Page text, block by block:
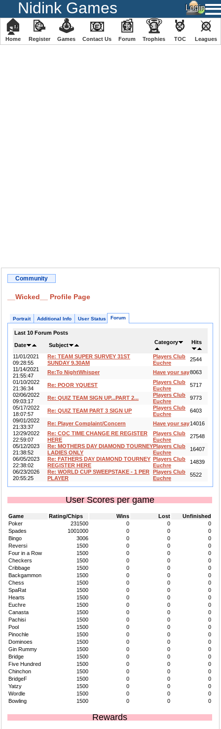
Nidink Games
🏠
Home
📝
Register
🕹
️Games
📧
Contact Us
📰
Forum
🏆
Trophies
🏅
TOC
⚔
️Leagues
Community
__Wicked__ Profile Page
Portrait Additional Info User Status Forum
Last 10 Forum Posts
Date Subject Category Hits
11/01/2021
09:28:55
Re: TEAM SUPER SURVEY 31ST
SUNDAY 9.30AM
Players Club
Euchre
2544
11/14/2021
21:55:47
Re:To NightWhisper Have your say8063
01/10/2022
21:36:34
Re: POOR YQUEST
Players Club
Euchre
5717
02/06/2022
09:03:17
Re: QUIZ TEAM SIGN UP...PART 2...
Players Club
Euchre
9773
05/17/2022
18:07:57
Re: QUIZ TEAM PART 3 SIGN UP
Players Club
Euchre
6403
09/01/2022
21:33:37
Re: Player Complaint/Concern Have your say14016
12/29/2022
22:59:07
Re: COC TIME CHANGE RE REGISTER
HERE
Players Club
Euchre
27548
05/12/2023
21:38:52
Re: MOTHERS DAY DIAMOND TOURNEY
LADIES ONLY
Players Club
Euchre
16407
06/05/2023
22:38:02
Re: FATHERS DAY DIAMOND TOURNEY
REGISTER HERE
Players Club
Euchre
14839
06/23/2026
20:55:25
Re: WORLD CUP SWEEPSTAKE - 1 PER
PLAYER
Players Club
Euchre
5522
User Scores per game
Game Rating/Chips Wins Lost
Unfinished
Poker
231500 0 0
0
Spades
1001000 0 0
0
Bingo
3006 0 0
0
Reversi
1500 0 0
0
Four in a Row
1500 0 0
0
Checkers
1500 0 0
0
Cribbage
1500 0 0
0
Backgammon
1500 0 0
0
Chess
1500 0 0
0
SpaRat
1500 0 0
0
Hearts
1500 0 0
0
Euchre
1500 0 0
0
Canasta
1500 0 0
0
Pachisi
1500 0 0
0
Pool
1500 0 0
0
Pinochle
1500 0 0
0
Dominoes
1500 0 0
0
Gin Rummy
1500 0 0
0
Bridge
1500 0 0
0
Five Hundred
1500 0 0
0
Chinchon
1500 0 0
0
BridgeF
1500 0 0
0
Yatzy
1500 0 0
0
Wordle
1500 0 0
0
Bowling
1500 0 0 0
Rewards